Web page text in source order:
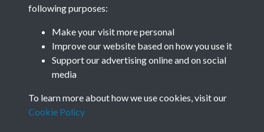
Related collections
following purposes:
Make your visit more personal
Improve our website based on how you use it
Support our advertising online and on social
media
To learn more about how we use cookies, visit our
Cookie Policy